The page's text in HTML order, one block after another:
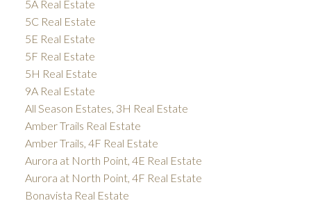
5A Real Estate
5C Real Estate
5E Real Estate
5F Real Estate
5H Real Estate
9A Real Estate
All Season Estates, 3H Real Estate
Amber Trails Real Estate
Amber Trails, 4F Real Estate
Aurora at North Point, 4E Real Estate
Aurora at North Point, 4F Real Estate
Bonavista Real Estate